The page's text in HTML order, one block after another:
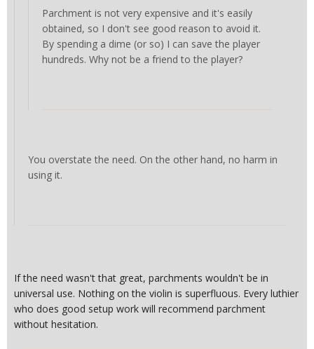
Parchment is not very expensive and it's easily
obtained, so I don't see good reason to avoid it.
By spending a dime (or so) I can save the player
hundreds. Why not be a friend to the player?
You overstate the need. On the other hand, no harm in
using it.
If the need wasn't that great, parchments wouldn't be in
universal use. Nothing on the violin is superfluous. Every luthier
who does good setup work will recommend parchment
without hesitation.